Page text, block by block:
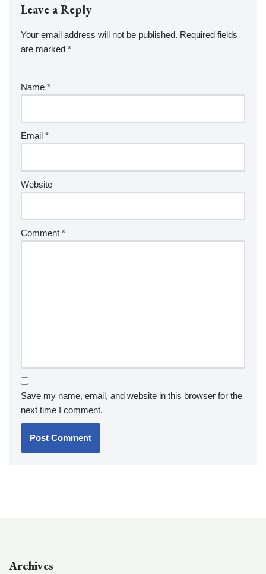
Leave a Reply
Your email address will not be published. Required fields
are marked *
Name *
Email *
Website
Comment *
Save my name, email, and website in this browser for the
next time I comment.
Archives